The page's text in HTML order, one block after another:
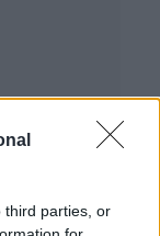
third parties, or
on